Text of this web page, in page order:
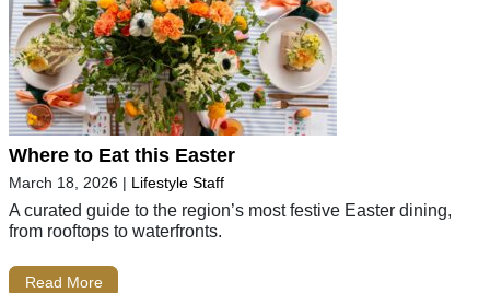
Where to Eat this Easter
March 18, 2026 | Lifestyle Staff
A curated guide to the region’s most festive Easter dining,
from rooftops to waterfronts.
Read More